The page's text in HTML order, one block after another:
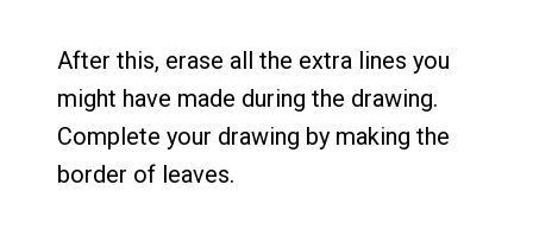
After this, erase all the extra lines you
might have made during the drawing.
Complete your drawing by making the
border of leaves.